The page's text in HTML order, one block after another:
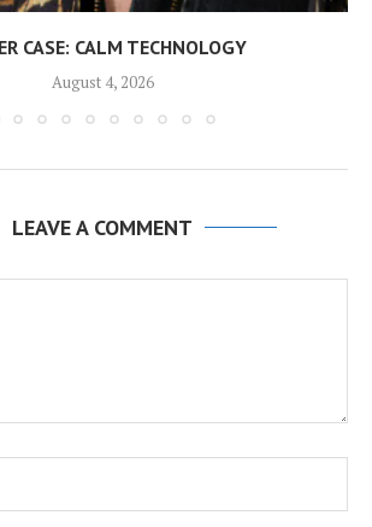
CASE: CALM TECHNOLOGY
August 4, 2026
LEAVE A COMMENT